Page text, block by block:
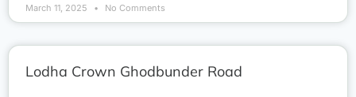
March 11, 2025 No Comments
Lodha Crown Ghodbunder Road